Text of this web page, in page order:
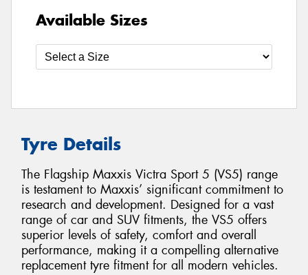
Available Sizes
Tyre Details
The Flagship Maxxis Victra Sport 5 (VS5) range
is testament to Maxxis’ significant commitment to
research and development. Designed for a vast
range of car and SUV fitments, the VS5 offers
superior levels of safety, comfort and overall
performance, making it a compelling alternative
replacement tyre fitment for all modern vehicles.